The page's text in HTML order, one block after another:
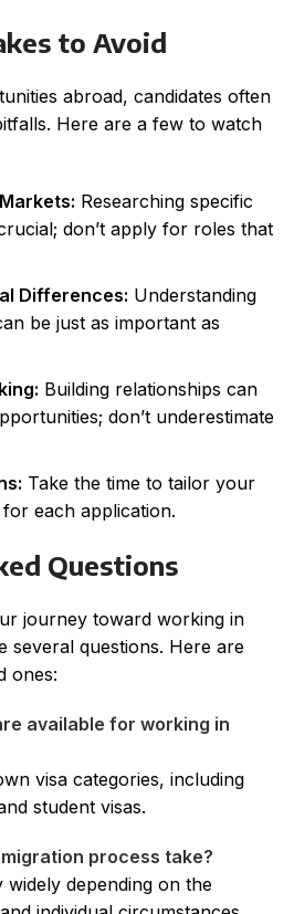
to Avoid
abroad, candidates often
Here are a few to watch
Researching specific
don’t apply for roles that
Differences: Understanding
be just as important as
Building relationships can
don’t underestimate
Take the time to tailor your
each application.
Questions
journey toward working in
several questions. Here are
ones:
available for working in
visa categories, including
student visas.
process take?
depending on the